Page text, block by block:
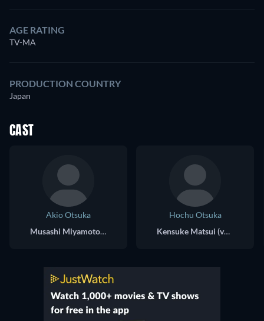
AGE RATING
TV-MA
PRODUCTION COUNTRY
Japan
CAST
Akio Otsuka
Musashi Miyamoto (voice)
Hochu Otsuka
Kensuke Matsui (voice)